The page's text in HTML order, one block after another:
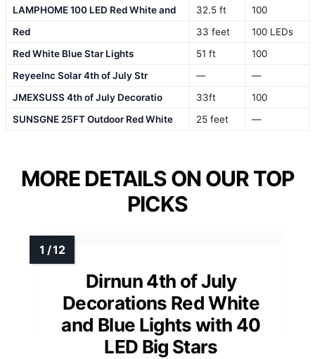
LAMPHOME 100 LED Red White and
32.5 ft
100
Red
33 feet
100 LEDs
Red White Blue Star Lights
51 ft
100
ReyeeInc Solar 4th of July Str
—
—
JMEXSUSS 4th of July Decoratio
33ft
100
SUNSGNE 25FT Outdoor Red White
25 feet —
MORE DETAILS ON OUR TOP
PICKS
Dirnun 4th of July
Decorations Red White
and Blue Lights with 40
LED Big Stars